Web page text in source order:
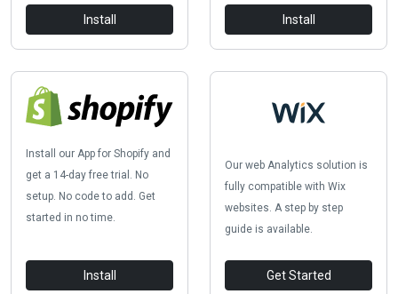
Install Install
Install our App for Shopify and
get a 14-day free trial. No
setup. No code to add. Get
started in no time.
Install
Our web Analytics solution is
fully compatible with Wix
websites. A step by step
guide is available.
Get Started